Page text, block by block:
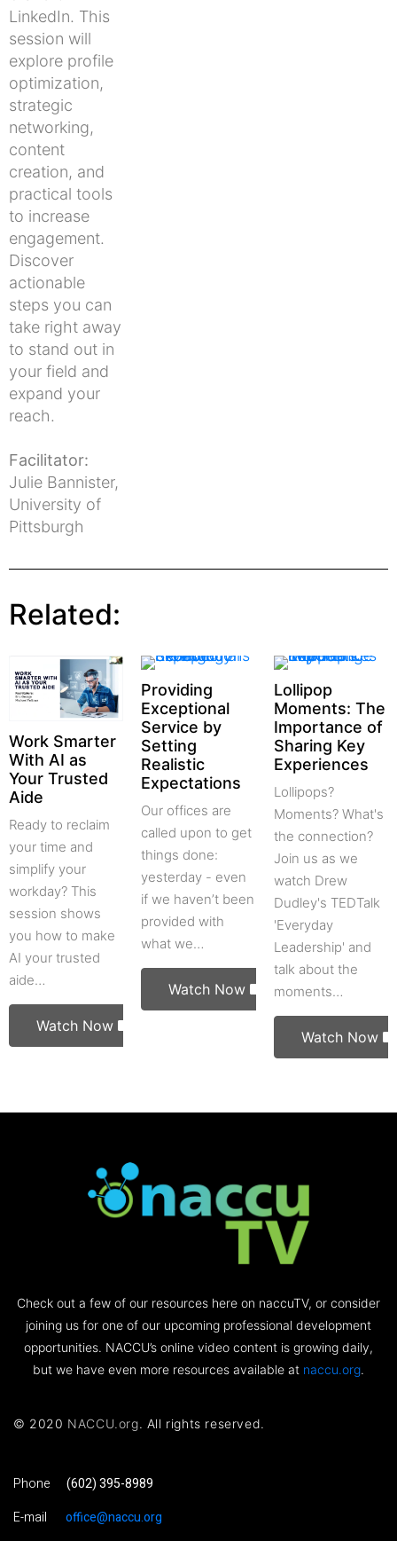
LinkedIn. This
session will
explore profile
optimization,
strategic
networking,
content
creation, and
practical tools
to increase
engagement.
Discover
actionable
steps you can
take right away
to stand out in
your field and
expand your
reach.
Facilitator:
Julie Bannister,
University of
Pittsburgh
Related:
Work Smarter
With AI as
Your Trusted
Aide
Ready to reclaim
your time and
simplify your
workday? This
session shows
you how to make
AI your trusted
aide…
Watch Now
Providing
Exceptional
Service by
Setting
Realistic
Expectations
Our offices are
called upon to get
things done:
yesterday - even
if we haven’t been
provided with
what we…
Watch Now
Lollipop
Moments: The
Importance of
Sharing Key
Experiences
Lollipops?
Moments? What's
the connection?
Join us as we
watch Drew
Dudley's TEDTalk
'Everyday
Leadership' and
talk about the
moments…
Watch Now
Check out a few of our resources here on naccuTV, or consider
joining us for one of our upcoming professional development
opportunities. NACCU’s online video content is growing daily,
but we have even more resources available at naccu.org.
© 2020 NACCU.org. All rights reserved.
Phone
(602) 395-8989
E-mail
office@naccu.org